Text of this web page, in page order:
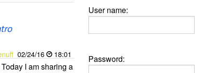
02/24/16 18:01
I am sharing a
User name:
Password: